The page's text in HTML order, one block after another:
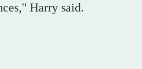
Harry said.